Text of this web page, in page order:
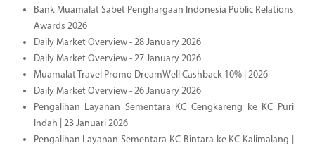
Bank Muamalat Sabet Penghargaan Indonesia Public Relations
Awards 2026
Daily Market Overview - 28 January 2026
Daily Market Overview - 27 January 2026
Muamalat Travel Promo DreamWell Cashback 10% | 2026
Daily Market Overview - 26 January 2026
Pengalihan Layanan Sementara KC Cengkareng ke KC Puri
Indah | 23 Januari 2026
Pengalihan Layanan Sementara KC Bintara ke KC Kalimalang |